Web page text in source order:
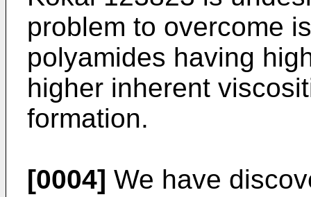
problem to overcome
polyamides having
higher inherent
formation.
[0004] We have